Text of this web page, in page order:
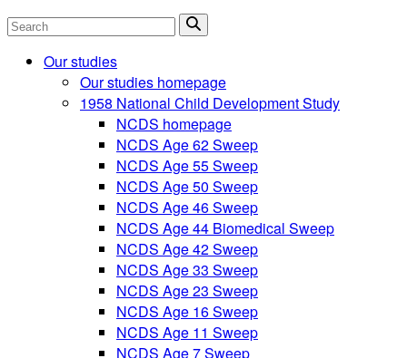
Search
Our studies
Our studies homepage
1958 National Child Development Study
NCDS homepage
NCDS Age 62 Sweep
NCDS Age 55 Sweep
NCDS Age 50 Sweep
NCDS Age 46 Sweep
NCDS Age 44 Biomedical Sweep
NCDS Age 42 Sweep
NCDS Age 33 Sweep
NCDS Age 23 Sweep
NCDS Age 16 Sweep
NCDS Age 11 Sweep
NCDS Age 7 Sweep